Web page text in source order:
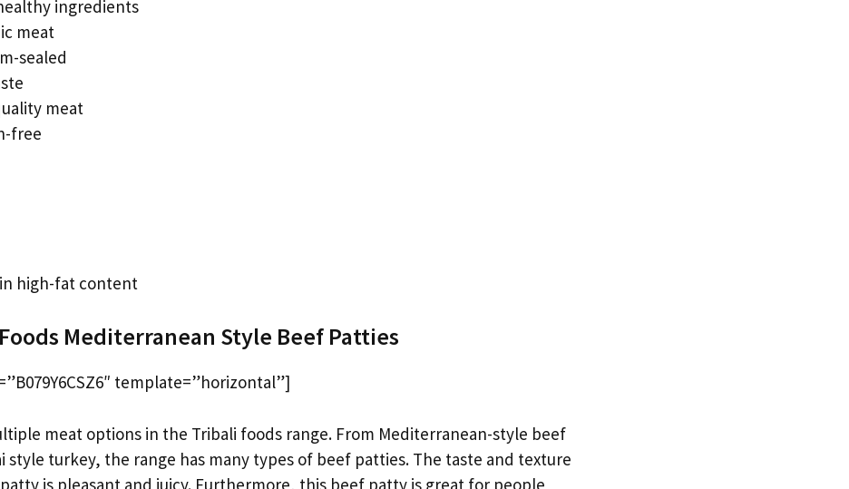
ingredients
meat
sealed
meat
free
high-fat content
Mediterranean Style Beef Patties
template=”horizontal”]
meat options in the Tribali foods range. From Mediterranean-style beef
style turkey, the range has many types of beef patties. The taste and texture
is pleasant and juicy. Furthermore, this beef patty is great for people